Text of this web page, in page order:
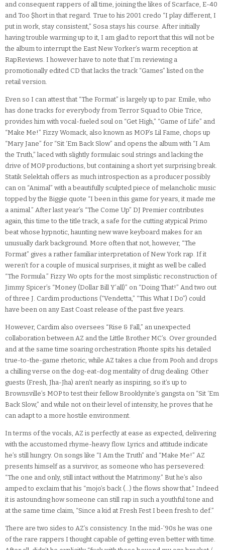
and consequent rappers of all time, joining the likes of Scarface, E-40
and Too $hort in that regard. True to his 2001 credo “I play different, I
put in work, stay consistent,” Sosa stays his course. After initially
having trouble warming up to it, I am glad to report that this will not be
the album to interrupt the East New Yorker’s warm reception at
RapReviews. I however have to note that I’m reviewing a
promotionally edited CD that lacks the track “Games” listed on the
retail version.
Even so I can attest that “The Format” is largely up to par. Emile, who
has done tracks for everybody from Terror Squad to Obie Trice,
provides him with vocal-fueled soul on “Get High,” “Game of Life” and
“Make Me!” Fizzy Womack, also known as MOP’s Lil Fame, chops up
“Mary Jane” for “Sit ‘Em Back Slow” and opens the album with “I Am
the Truth,” laced with slightly formulaic soul strings and lacking the
drive of MOP productions, but containing a short yet surprising break.
Statik Selektah offers as much introspection as a producer possibly
can on “Animal” with a beautifully sculpted piece of melancholic music
topped by the Biggie quote “I been in this game for years, it made me
a animal.” After last year’s “The Come Up” DJ Premier contributes
again, this time to the title track, a safe for the cutting atypical Primo
beat whose hypnotic, haunting new wave keyboard makes for an
unusually dark background. More often that not, however, “The
Format” gives a rather familiar interpretation of New York rap. If it
weren’t for a couple of musical surprises, it might as well be called
“The Formula.” Fizzy Wo opts for the most simplistic reconstruction of
Jimmy Spicer’s “Money (Dollar Bill Y’all)” on “Doing That!” And two out
of three J. Cardim productions (“Vendetta,” “This What I Do”) could
have been on any East Coast release of the past five years.
However, Cardim also oversees “Rise & Fall,” an unexpected
collaboration between AZ and the Little Brother MC’s. Over grounded
and at the same time soaring orchestration Phonte spits his detailed
true-to-the-game rhetoric, while AZ takes a clue from Pooh and drops
a chilling verse on the dog-eat-dog mentality of drug dealing. Other
guests (Fresh, Jha-Jha) aren’t nearly as inspiring, so it’s up to
Brownsville’s MOP to test their fellow Brooklynite’s gangsta on “Sit ‘Em
Back Slow,” and while not on their level of intensity, he proves that he
can adapt to a more hostile environment.
In terms of the vocals, AZ is perfectly at ease as expected, delivering
with the accustomed rhyme-heavy flow. Lyrics and attitude indicate
he’s still hungry. On songs like “I Am the Truth” and “Make Me!” AZ
presents himself as a survivor, as someone who has persevered:
“The one and only, still intact without the Matrimony.” But he’s also
amped to exclaim that his “mojo’s back (…) the flows show that.” Indeed
it is astounding how someone can still rap in such a youthful tone and
at the same time claim, “Since a kid at Fresh Fest I been fresh to def.”
There are two sides to AZ’s consistency. In the mid-’90s he was one
of the rare rappers I thought capable of getting even better with time.